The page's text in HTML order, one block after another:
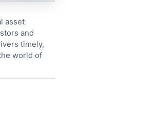
asset
and
timely,
world of